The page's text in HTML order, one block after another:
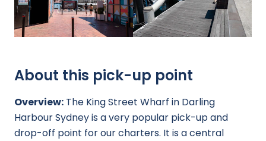
About this pick-up point
Overview: The King Street Wharf in Darling
Harbour Sydney is a very popular pick-up and
drop-off point for our charters. It is a central